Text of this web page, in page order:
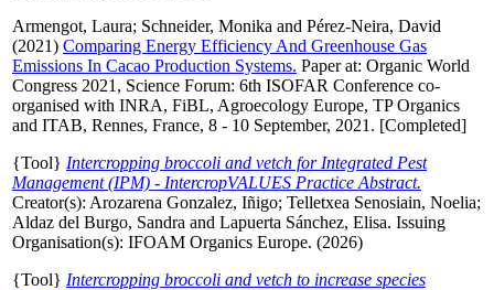
Armengot, Laura; Schneider, Monika and Pérez-Neira, David
(2021) Comparing Energy Efficiency And Greenhouse Gas
Emissions In Cacao Production Systems. Paper at: Organic World
Congress 2021, Science Forum: 6th ISOFAR Conference co-
organised with INRA, FiBL, Agroecology Europe, TP Organics
and ITAB, Rennes, France, 8 - 10 September, 2021. [Completed]
{Tool} Intercropping broccoli and vetch for Integrated Pest
Management (IPM) - IntercropVALUES Practice Abstract.
Creator(s): Arozarena Gonzalez, Iñigo; Telletxea Senosiain, Noelia;
Aldaz del Burgo, Sandra and Lapuerta Sánchez, Elisa. Issuing
Organisation(s): IFOAM Organics Europe. (2026)
{Tool} Intercropping broccoli and vetch to increase species